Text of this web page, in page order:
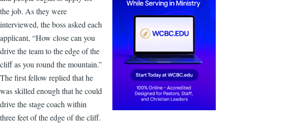
the job. As they were
interviewed, the boss asked each
applicant, “How close can you
drive the team to the edge of the
cliff as you round the mountain.”
The first fellow replied that he
was skilled enough that he could
drive the stage coach within
three feet of the edge of the cliff.